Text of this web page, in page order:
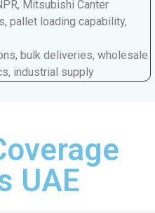
Mitsubishi Canter
pallet loading capability,
bulk deliveries, wholesale
industrial supply
UAE